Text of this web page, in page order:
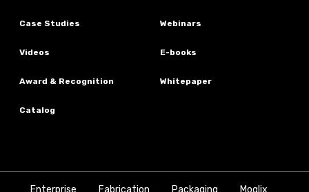
Case Studies Webinars
Videos E-books
Award & Recognition Whitepaper
Catalog
Enterprise Fabrication Packaging Moglix